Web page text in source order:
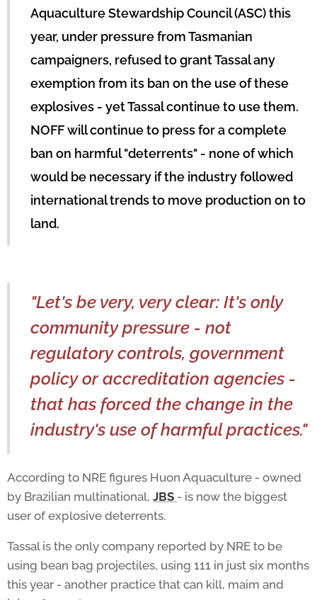
Aquaculture Stewardship Council (ASC) this
year, under pressure from Tasmanian
campaigners, refused to grant Tassal any
exemption from its ban on the use of these
explosives - yet Tassal continue to use them.
NOFF will continue to press for a complete
ban on harmful "deterrents" - none of which
would be necessary if the industry followed
international trends to move production on to
land.
"Let's be very, very clear: It's only
community pressure - not
regulatory controls, government
policy or accreditation agencies -
that has forced the change in the
industry's use of harmful practices."
According to NRE figures Huon Aquaculture - owned
by Brazilian multinational, JBS - is now the biggest
user of explosive deterrents.
Tassal is the only company reported by NRE to be
using bean bag projectiles, using 111 in just six months
this year - another practice that can kill, maim and